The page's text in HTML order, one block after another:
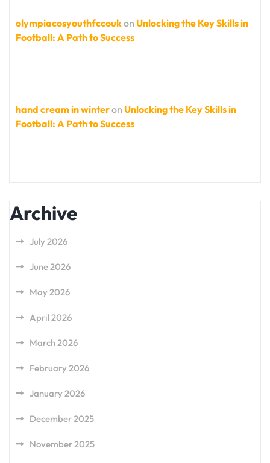
olympiacosyouthfccoukon Unlocking the Key Skills in
Football: A Path to Success
hand cream in winteron Unlocking the Key Skills in
Football: A Path to Success
Archive
July 2026
June 2026
May 2026
April 2026
March 2026
February 2026
January 2026
December 2025
November 2025